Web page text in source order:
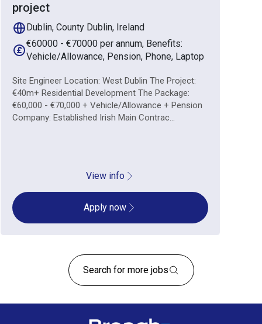
project
Dublin, County Dublin, Ireland
€60000 - €70000 per annum, Benefits:
Vehicle/Allowance, Pension, Phone, Laptop
Site Engineer Location: West Dublin The Project:
€40m+ Residential Development The Package:
€60,000 - €70,000 + Vehicle/Allowance + Pension
Company: Established Irish Main Contrac...
View info
Apply now
Search for more jobs